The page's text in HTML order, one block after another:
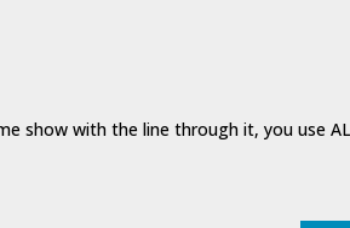
show with the line through it, you use